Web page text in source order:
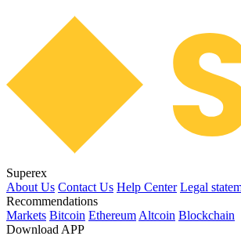
Superex
About Us Contact Us Help Center Legal
Recommendations
Markets Bitcoin EthereumAltcoin Blockchain
Download APP